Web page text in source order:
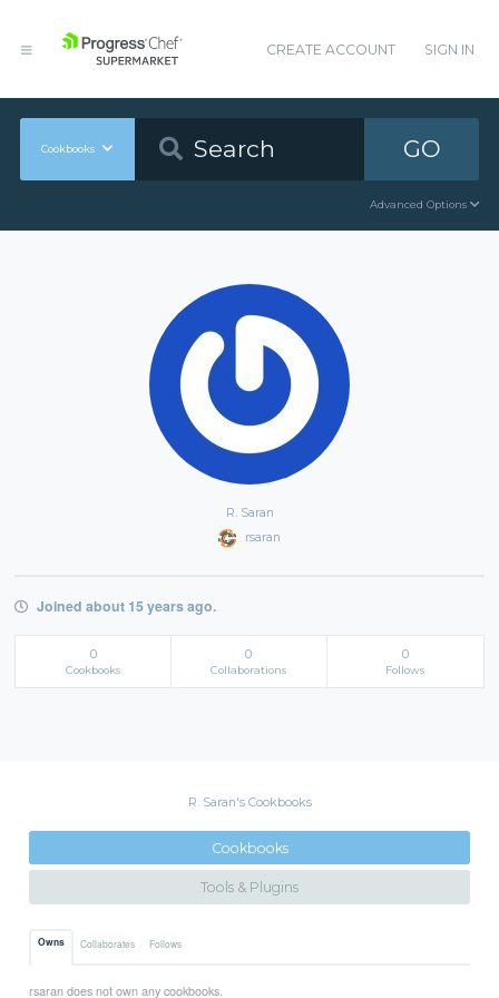
CREATE ACCOUNT SIGN IN
Cookbooks GO
Advanced Options
R. Saran
rsaran
Joined about 15 years ago.
0
Cookbooks
0
Collaborations
0
Follows
R. Saran's Cookbooks
Cookbooks
Tools & Plugins
Owns Collaborates Follows
rsaran does not own any cookbooks.